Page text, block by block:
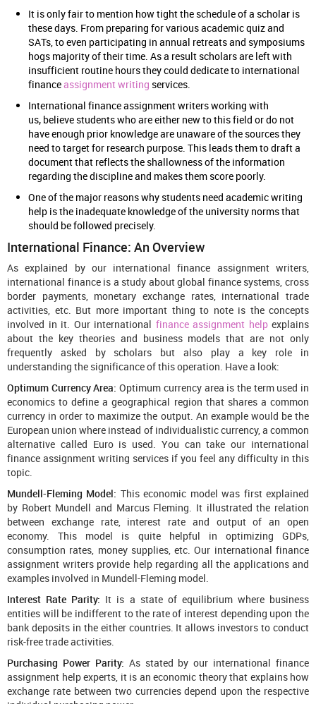
It is only fair to mention how tight the schedule of a scholar is
these days. From preparing for various academic quiz and
SATs, to even participating in annual retreats and symposiums
hogs majority of their time. As a result scholars are left with
insufficient routine hours they could dedicate to international
financeassignment writing services.
International finance assignment writers working with
us, believe students who are either new to this field or do not
have enough prior knowledge are unaware of the sources they
need to target for research purpose. This leads them to draft a
document that reflects the shallowness of the information
regarding the discipline and makes them score poorly.
One of the major reasons why students need academic writing
help is the inadequate knowledge of the university norms that
should be followed precisely.
International Finance: An Overview
As explained by our international finance assignment writers,
international finance is a study about global finance systems, cross
border payments, monetary exchange rates, international trade
activities, etc. But more important thing to note is the concepts
involved in it. Our international finance assignment helpexplains
about the key theories and business models that are not only
frequently asked by scholars but also play a key role in
understanding the significance of this operation. Have a look:
Optimum Currency Area: Optimum currency area is the term used in
economics to define a geographical region that shares a common
currency in order to maximize the output. An example would be the
European union where instead of individualistic currency, a common
alternative called Euro is used. You can take our international
finance assignment writing services if you feel any difficulty in this
topic.
Mundell-Fleming Model: This economic model was first explained
by Robert Mundell and Marcus Fleming. It illustrated the relation
between exchange rate, interest rate and output of an open
economy. This model is quite helpful in optimizing GDPs,
consumption rates, money supplies, etc. Our international finance
assignment writers provide help regarding all the applications and
examples involved in Mundell-Fleming model.
Interest Rate Parity: It is a state of equilibrium where business
entities will be indifferent to the rate of interest depending upon the
bank deposits in the either countries. It allows investors to conduct
risk-free trade activities.
Purchasing Power Parity: As stated by our international finance
assignment help experts, it is an economic theory that explains how
exchange rate between two currencies depend upon the respective